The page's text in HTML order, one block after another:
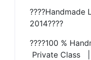
????Handmade
2014????
????100 %
Private Class |